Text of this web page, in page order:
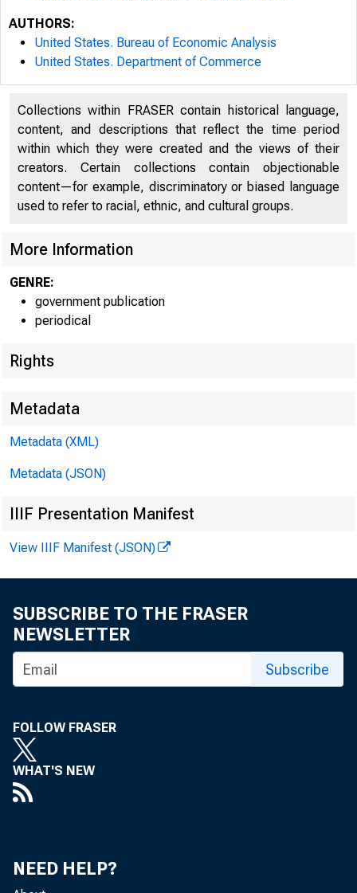
U N I T
AUTHORS:
United States. Bureau of Economic Analysis
United States. Department of Commerce
Collections within FRASER contain historical language,
content, and descriptions that reflect the time period
within which they were created and the views of their
creators. Certain collections contain objectionable
content—for example, discriminatory or biased language
used to refer to racial, ethnic, and cultural groups.
More Information
GENRE:
government publication
periodical
Rights
Metadata
Metadata (XML)
Metadata (JSON)
IIIF Presentation Manifest
View IIIF Manifest (JSON)
SUBSCRIBE TO THE FRASER
NEWSLETTER
Subscribe
FOLLOW FRASER
WHAT'S NEW
NEED HELP?